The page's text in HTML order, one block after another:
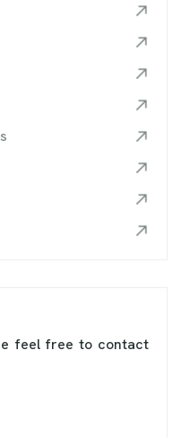
feel free to contact